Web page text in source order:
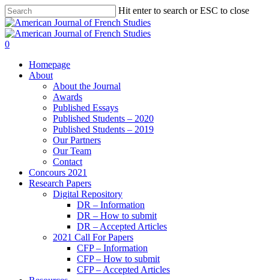
Hit enter to search or ESC to close
0
Homepage
About
About the Journal
Awards
Published Essays
Published Students – 2020
Published Students – 2019
Our Partners
Our Team
Contact
Concours 2021
Research Papers
Digital Repository
DR – Information
DR – How to submit
DR – Accepted Articles
2021 Call For Papers
CFP – Information
CFP – How to submit
CFP – Accepted Articles